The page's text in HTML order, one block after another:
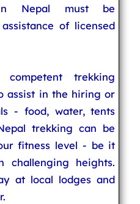
Nepal must be
of licensed
trekking
assist in the hiring or
- food, water, tents
trekking can be
fitness level - be it
challenging heights.
at local lodges and